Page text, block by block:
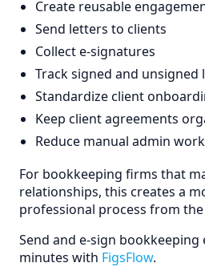
Create reusable
Send letters to clients
Collect e-signatures
Track signed and unsigned
Standardize client
Keep client agreements
Reduce manual admin work
For bookkeeping firms that
relationships, this creates a
professional process from
Send and e-sign
minutes with FigsFlow.